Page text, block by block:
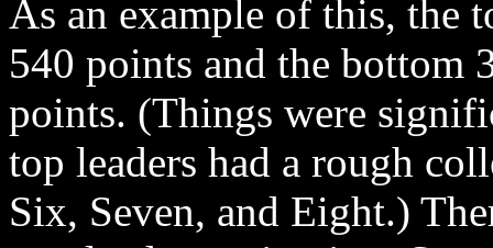
As an example of this, the
540 points and the bottom
points. (Things were
top leaders had a rough
Six, Seven, and Eight.)